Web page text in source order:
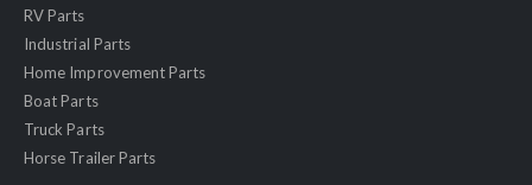
RV Parts
Industrial Parts
Home Improvement Parts
Boat Parts
Truck Parts
Horse Trailer Parts